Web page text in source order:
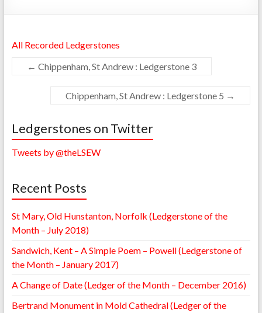
All Recorded Ledgerstones
← Chippenham, St Andrew : Ledgerstone 3
Chippenham, St Andrew : Ledgerstone 5 →
Ledgerstones on Twitter
Tweets by @theLSEW
Recent Posts
St Mary, Old Hunstanton, Norfolk (Ledgerstone of the
Month – July 2018)
Sandwich, Kent – A Simple Poem – Powell (Ledgerstone of
the Month – January 2017)
A Change of Date (Ledger of the Month – December 2016)
Bertrand Monument in Mold Cathedral (Ledger of the